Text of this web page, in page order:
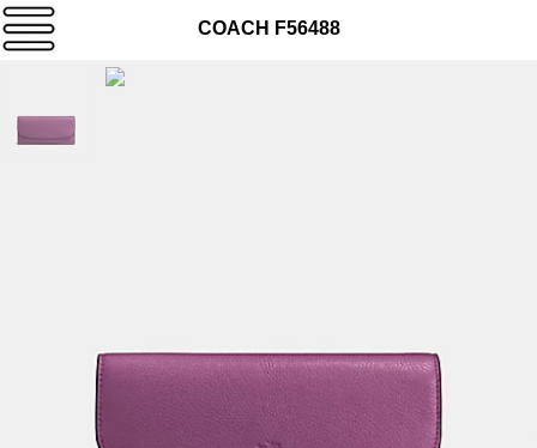
COACH F56488